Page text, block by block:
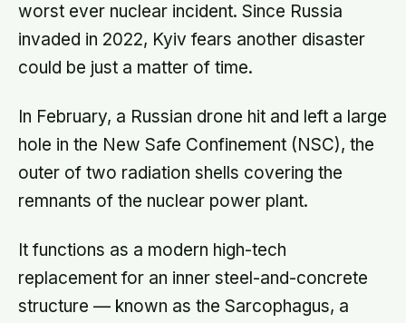
worst ever nuclear incident. Since Russia
invaded in 2022, Kyiv fears another disaster
could be just a matter of time.
In February, a Russian drone hit and left a large
hole in the New Safe Confinement (NSC), the
outer of two radiation shells covering the
remnants of the nuclear power plant.
It functions as a modern high-tech
replacement for an inner steel-and-concrete
structure — known as the Sarcophagus, a